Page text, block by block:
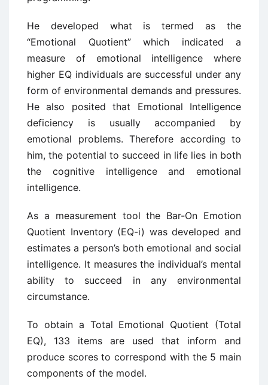
He developed what is termed as the
“Emotional Quotient” which indicated a
measure of emotional intelligence where
higher EQ individuals are successful under any
form of environmental demands and pressures.
He also posited that Emotional Intelligence
deficiency is usually accompanied by
emotional problems. Therefore according to
him, the potential to succeed in life lies in both
the cognitive intelligence and emotional
intelligence.
As a measurement tool the Bar-On Emotion
Quotient Inventory (EQ-i) was developed and
estimates a person’s both emotional and social
intelligence. It measures the individual’s mental
ability to succeed in any environmental
circumstance.
To obtain a Total Emotional Quotient (Total
EQ), 133 items are used that inform and
produce scores to correspond with the 5 main
components of the model.